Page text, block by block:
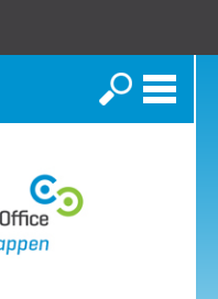
Search